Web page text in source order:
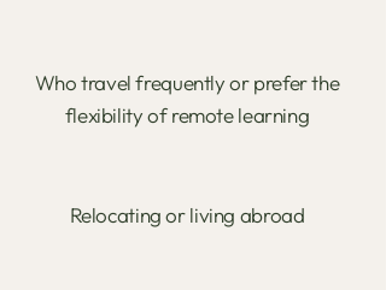
Who travel frequently or prefer the
flexibility of remote learning
Relocating or living abroad